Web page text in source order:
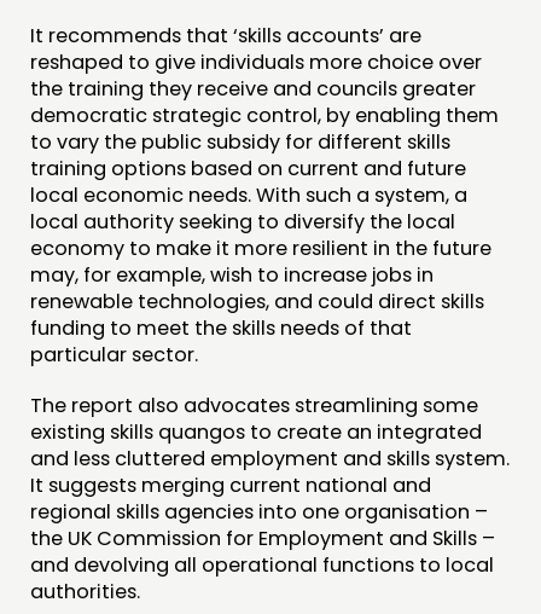
CONNECTING
NETWORK
EVENTS
MEMBERS’ MAP
MEMBERS’ AREA
ABOUT
PEOPLE
FUNDING & GOVERNANCE
CONTACT
JOIN US
NEWS
FOLLOW US
It recommends that ‘skills accounts’ are
reshaped to give individuals more choice over
the training they receive and councils greater
democratic strategic control, by enabling them
to vary the public subsidy for different skills
training options based on current and future
local economic needs. With such a system, a
local authority seeking to diversify the local
economy to make it more resilient in the future
may, for example, wish to increase jobs in
renewable technologies, and could direct skills
funding to meet the skills needs of that
particular sector.
The report also advocates streamlining some
existing skills quangos to create an integrated
and less cluttered employment and skills system.
It suggests merging current national and
regional skills agencies into one organisation –
the UK Commission for Employment and Skills –
and devolving all operational functions to local
authorities.